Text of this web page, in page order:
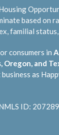
based on
familial
consumers in
Oregon, and
as
ID: